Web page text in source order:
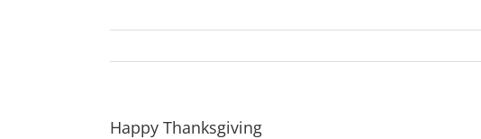
Happy Thanksgiving